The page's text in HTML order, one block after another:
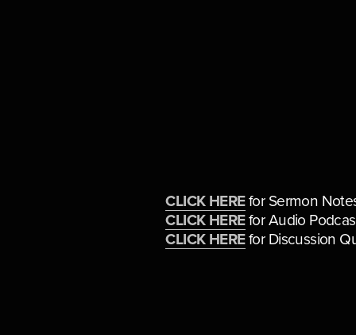
CLICK HERE for Sermon
CLICK HERE for Audio
CLICK HERE for Discussion